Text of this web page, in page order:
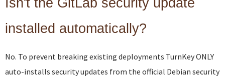
installed automatically?
No. To prevent breaking existing deployments TurnKey ONLY
auto-installs security updates from the official Debian security